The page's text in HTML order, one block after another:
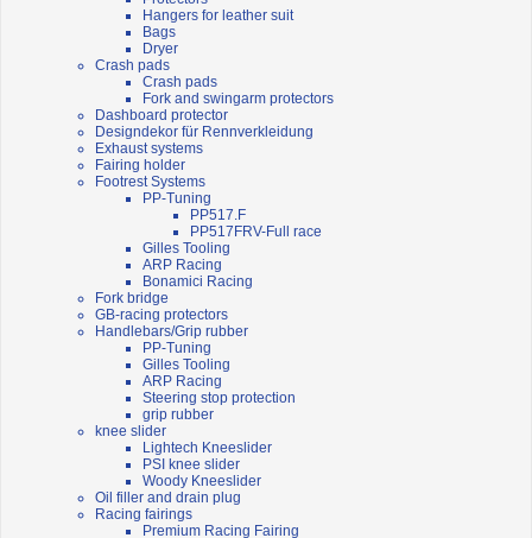
Hangers for leather suit
Bags
Dryer
Crash pads
Crash pads
Fork and swingarm protectors
Dashboard protector
Designdekor für Rennverkleidung
Exhaust systems
Fairing holder
Footrest Systems
PP-Tuning
PP517.F
PP517FRV-Full race
Gilles Tooling
ARP Racing
Bonamici Racing
Fork bridge
GB-racing protectors
Handlebars/Grip rubber
PP-Tuning
Gilles Tooling
ARP Racing
Steering stop protection
grip rubber
knee slider
Lightech Kneeslider
PSI knee slider
Woody Kneeslider
Oil filler and drain plug
Racing fairings
Premium Racing Fairing